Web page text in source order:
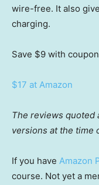
wire-free. It also
charging.
Save $9 with coupon
$17 at Amazon
The reviews quoted
versions at the time
If you have Amazon
course. Not yet a